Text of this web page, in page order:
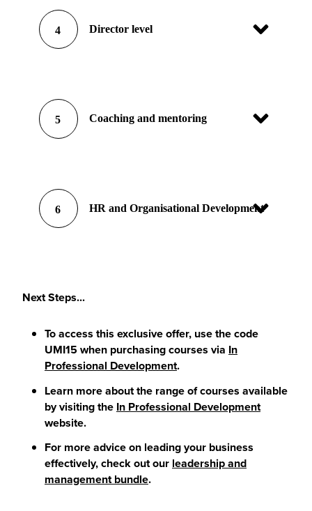
4 Director level
5 Coaching and mentoring
6 HR and Organisational Development
Next Steps...
To access this exclusive offer, use the code
UMI15when purchasing courses via In
Professional Development.
Learn more about the range of courses available
by visiting the In Professional Development
website.
For more advice on leading your business
effectively, check out our leadership and
management bundle.